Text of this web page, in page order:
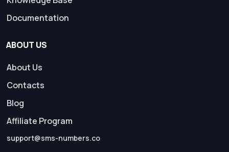
Documentation
ABOUT US
About Us
Contacts
Blog
Affiliate Program
support@sms-numbers.co